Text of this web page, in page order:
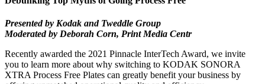
Presented by Kodak and Tweddle Group
Moderated by Deborah Corn, Print Media Centr
Recently awarded the 2021 Pinnacle InterTech Award, we invite
you to learn more about why switching to KODAK SONORA
XTRA Process Free Plates can greatly benefit your business by